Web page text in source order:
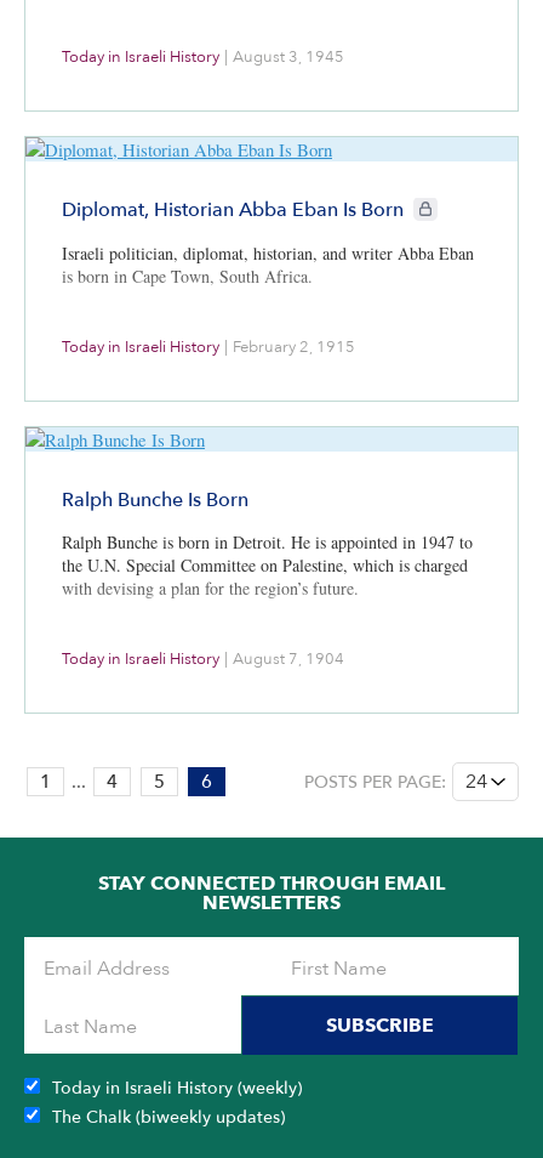
Today in Israeli History | August 3, 1945
Diplomat, Historian Abba Eban Is Born CIE+ members only
Israeli politician, diplomat, historian, and writer Abba Eban
is born in Cape Town, South Africa.
Today in Israeli History February 2, 1915
Ralph Bunche Is Born
Ralph Bunche is born in Detroit. He is appointed in 1947 to
the U.N. Special Committee on Palestine, which is charged
with devising a plan for the region’s future.
Today in Israeli History August 7, 1904
PAGE:
6
6
1 ... 4 5 6 POSTS PER PAGE:
STAY CONNECTED THROUGH EMAIL
NEWSLETTERS
SUBSCRIBE
Today in Israeli History (weekly)
The Chalk (biweekly updates)